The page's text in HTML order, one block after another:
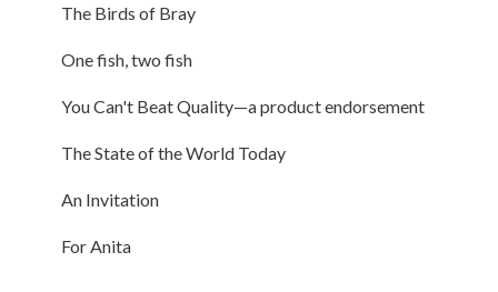
The Birds of Bray
One fish, two fish
You Can't Beat Quality—a product endorsement
The State of the World Today
An Invitation
For Anita